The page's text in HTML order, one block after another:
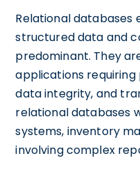
Relational databases
structured data and
predominant. They
applications
data integrity, and
relational databases
systems, inventory
involving complex